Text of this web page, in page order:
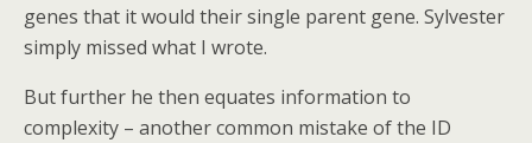
genes that it would their single parent gene. Sylvester
simply missed what I wrote.
But further he then equates information to
complexity – another common mistake of the ID